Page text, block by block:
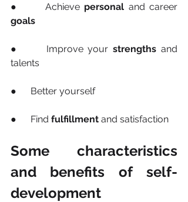
●      Achieve personal
goals
●      Improve your strengths and
talents
●      Better yourself
●      Find fulfillment and satisfaction
Some characteristics
and benefits of self-
development